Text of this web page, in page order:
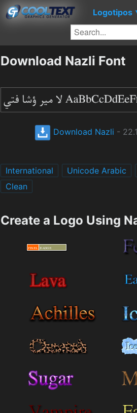
Logotipos
Download Nazli Font
Download Nazli -
International Unicode Arabic
Clean
Create a Logo Using